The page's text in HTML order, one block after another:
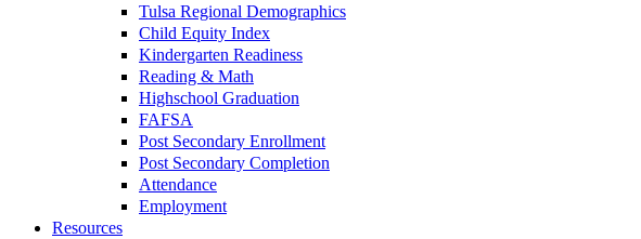
Tulsa Regional Demographics
Child Equity Index
Kindergarten Readiness
Reading & Math
Highschool Graduation
FAFSA
Post Secondary Enrollment
Post Secondary Completion
Attendance
Employment
Resources